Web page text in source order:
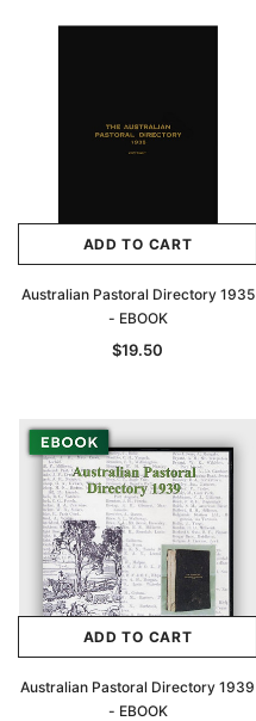
ADD TO CART
Australian Pastoral Directory 1935
- EBOOK
$19.50
ADD TO CART
Australian Pastoral Directory 1939
- EBOOK